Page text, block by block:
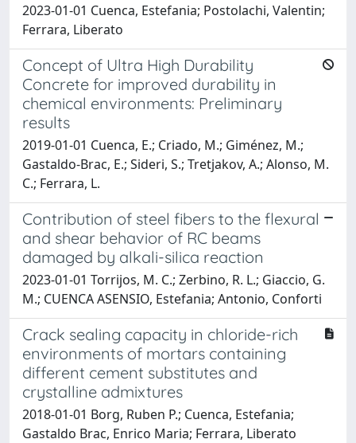
2023-01-01 Cuenca, Estefania; Postolachi, Valentin;
Ferrara, Liberato
Concept of Ultra High Durability
Concrete for improved durability in
chemical environments: Preliminary
results
2019-01-01 Cuenca, E.; Criado, M.; Giménez, M.;
Gastaldo-Brac, E.; Sideri, S.; Tretjakov, A.; Alonso, M.
C.; Ferrara, L.
Contribution of steel fibers to the flexural
and shear behavior of RC beams
damaged by alkali-silica reaction
2023-01-01 Torrijos, M. C.; Zerbino, R. L.; Giaccio, G.
M.; CUENCA ASENSIO, Estefania; Antonio, Conforti
Crack sealing capacity in chloride-rich
environments of mortars containing
different cement substitutes and
crystalline admixtures
2018-01-01 Borg, Ruben P.; Cuenca, Estefania;
Gastaldo Brac, Enrico Maria; Ferrara, Liberato